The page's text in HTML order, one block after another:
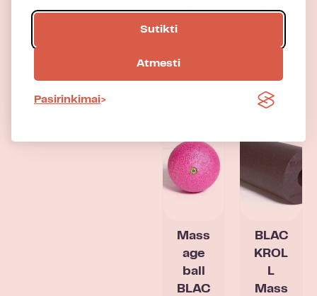
Sutikti
Atmesti
Pasirinkimai
KROL
KROL
cm
Mass
age
ball
BLAC
BLAC
KROL
L
Mass